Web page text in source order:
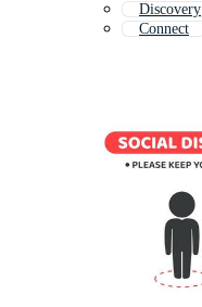
Discovery
Connect